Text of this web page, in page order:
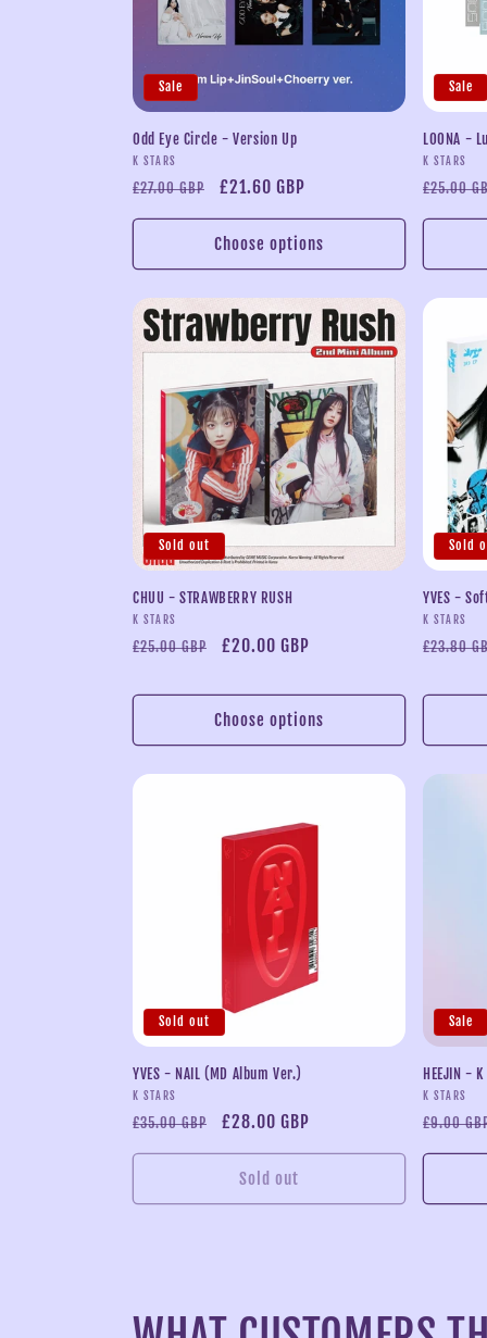
t
i
o
:
Sale
Odd Eye Circle - Version Up
Vendor:
K STARS
Regular
price
£27.00 GBP
Sale
price
£21.60 GBP
Choose options
Sale
LOONA -
Vendor:
K STARS
Regular
price
£25.00
Sold out
CHUU - STRAWBERRY RUSH
Vendor:
K STARS
Regular
£25.00 GBP
Sale
£20.00 GBP
Choose options
Sold
YVES -
Vendor:
K STARS
Regular
£23.80
Sold out
YVES - NAIL (MD Album Ver.)
Vendor:
K STARS
Regular
price
£35.00 GBP
Sale
price
£28.00 GBP
Sold out
Sale
HEEJIN -
Vendor:
K STARS
Regular
price
£9.00